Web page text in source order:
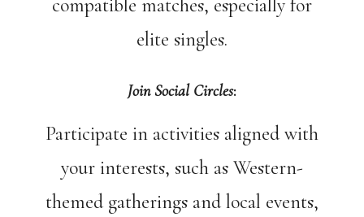
compatible matches, especially for
elite singles.
Join Social Circles:
Participate in activities aligned with
your interests, such as Western-
themed gatherings and local events,